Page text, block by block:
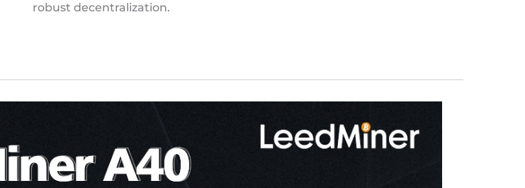
robust decentralization.